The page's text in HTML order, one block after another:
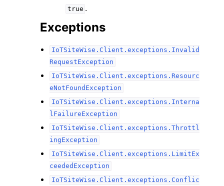
true .
Exceptions
IoTSiteWise.Client.exceptions.Invalid
RequestException
IoTSiteWise.Client.exceptions.Resourc
eNotFoundException
IoTSiteWise.Client.exceptions.Interna
lFailureException
IoTSiteWise.Client.exceptions.Throttl
ingException
IoTSiteWise.Client.exceptions.LimitEx
ceededException
IoTSiteWise.Client.exceptions.Conflic